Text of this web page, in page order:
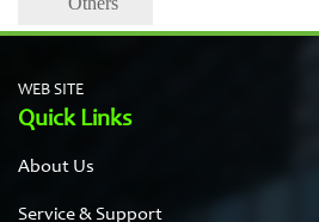
WEB SITE
Quick Links
About Us
Service & Support